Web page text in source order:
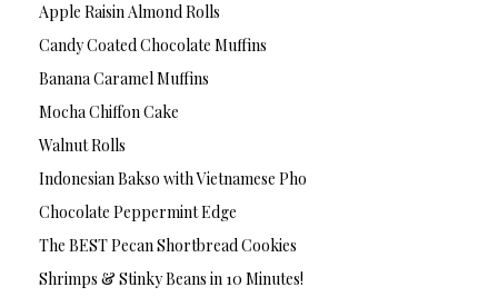
Apple Raisin Almond Rolls
Candy Coated Chocolate Muffins
Banana Caramel Muffins
Mocha Chiffon Cake
Walnut Rolls
Indonesian Bakso with Vietnamese Pho
Chocolate Peppermint Edge
The BEST Pecan Shortbread Cookies
Shrimps & Stinky Beans in 10 Minutes!